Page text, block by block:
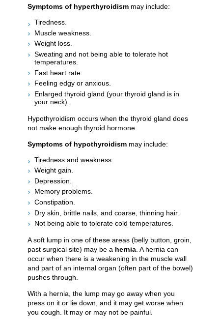
Symptoms of hyperthyroidism may include:
Tiredness.
Muscle weakness.
Weight loss.
Sweating and not being able to tolerate hot
temperatures.
Fast heart rate.
Feeling edgy or anxious.
Enlarged thyroid gland (your thyroid gland is in
your neck).
Hypothyroidism occurs when the thyroid gland does
not make enough thyroid hormone.
Symptoms of hypothyroidism may include:
Tiredness and weakness.
Weight gain.
Depression.
Memory problems.
Constipation.
Dry skin, brittle nails, and coarse, thinning hair.
Not being able to tolerate cold temperatures.
A soft lump in one of these areas (belly button, groin,
past surgical site) may be a hernia . A hernia can
occur when there is a weakening in the muscle wall
and part of an internal organ (often part of the bowel)
pushes through.
With a hernia, the lump may go away when you
press on it or lie down, and it may get worse when
you cough. It may or may not be painful.